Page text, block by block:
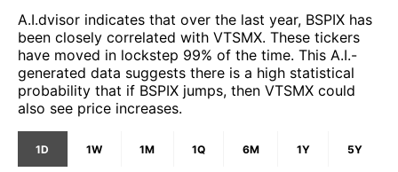
A.I.dvisor indicates that over the last year, BSPIX has
been closely correlated with VTSMX. These tickers
have moved in lockstep 99% of the time. This A.I.-
generated data suggests there is a high statistical
probability that if BSPIX jumps, then VTSMX could
also see price increases.
1D 1W 1M 1Q 6M 1Y 5Y